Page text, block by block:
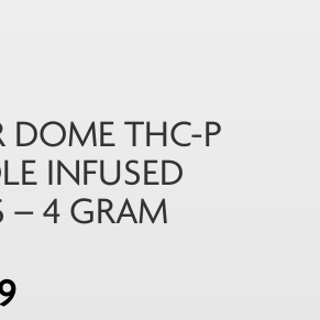
DOME THC-P
INFUSED
– 4 GRAM
Current